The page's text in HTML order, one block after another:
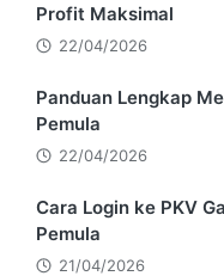
Profit Maksimal
22/04/2026
Panduan Lengkap
Pemula
22/04/2026
Cara Login ke PKV
Pemula
21/04/2026